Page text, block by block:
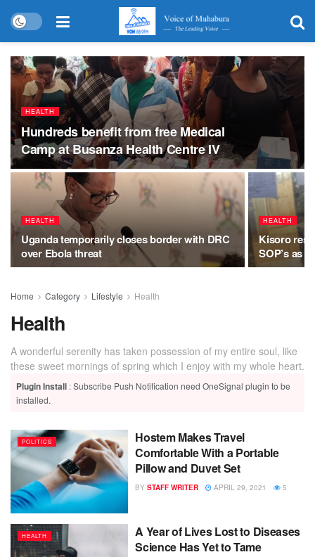
HEALTH
Hundreds benefit from free Medical
Camp at Busanza Health Centre IV
HEALTH
Uganda temporarily closes border with DRC
over Ebola threat
HEALTH
Kisoro
SOP’s as
Home Category Lifestyle Health
Health
A wonderful serenity has taken possession of my entire soul, like
these sweet mornings of spring which I enjoy with my whole heart.
Plugin Install : Subscribe Push Notification need OneSignal plugin to be
installed.
POLITICS
Hostem Makes Travel
Comfortable With a Portable
Pillow and Duvet Set
BY STAFF WRITER APRIL 29, 2021 5
HEALTH
A Year of Lives Lost to Diseases
Science Has Yet to Tame